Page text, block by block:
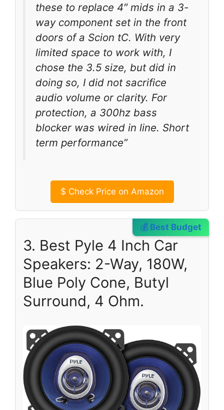
these to replace 4″ mids in a 3-
way component set in the front
doors of a Scion tC. With very
limited space to work with, I
chose the 3.5 size, but did in
doing so, I did not sacrifice
audio volume or clarity. For
protection, a 300hz bass
blocker was wired in line. Short
term performance”
$ Check Price on Amazon
💰 Best Budget
3. Best Pyle 4 Inch Car
Speakers: 2-Way, 180W,
Blue Poly Cone, Butyl
Surround, 4 Ohm.